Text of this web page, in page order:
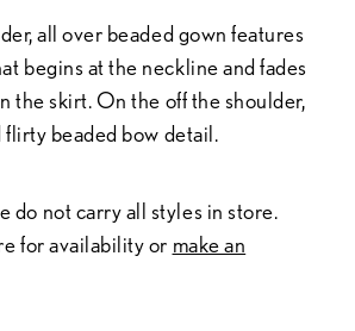
all over beaded gown features
begins at the neckline and fades
the skirt. On the off the shoulder,
flirty beaded bow detail.
do not carry all styles in store.
for availability or make an